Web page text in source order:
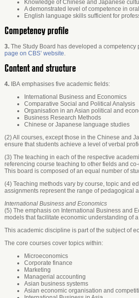
Knowledge of Chinese and Japanese
A demonstrated level of competence in
English language skills sufficient for
Competency profile
3. The Study Board has developed a
page on CBS’ website
Content and structure
4. IBA emphasises five academic fields:
International Business and Economics
Comparative Social and Political Analysis
Organisation in an Asian political and
Business Research Methods
Chinese or Japanese language studies
(2) All courses, except those in the Chinese and
ensure that students achieve a level of verbal
(3) The teaching in each of the respective
referencing course teaching to other fields and
This board is composed of an equal number of
(4) Teaching methods vary by course, topic and
assignments represent the range of pedagogical
International Business and Economics
(5) The emphasis on International Business and
models that facilitate economic understanding of
This academic discipline is part of the subject of
The core courses cover topics within:
Microeconomics
Corporate finance
Marketing
Managerial accounting
Asian business systems
Asian economic organisation and